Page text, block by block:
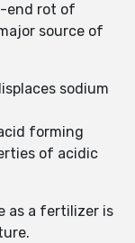
end rot of
source of
sodium
forming
of acidic
as a fertilizer is